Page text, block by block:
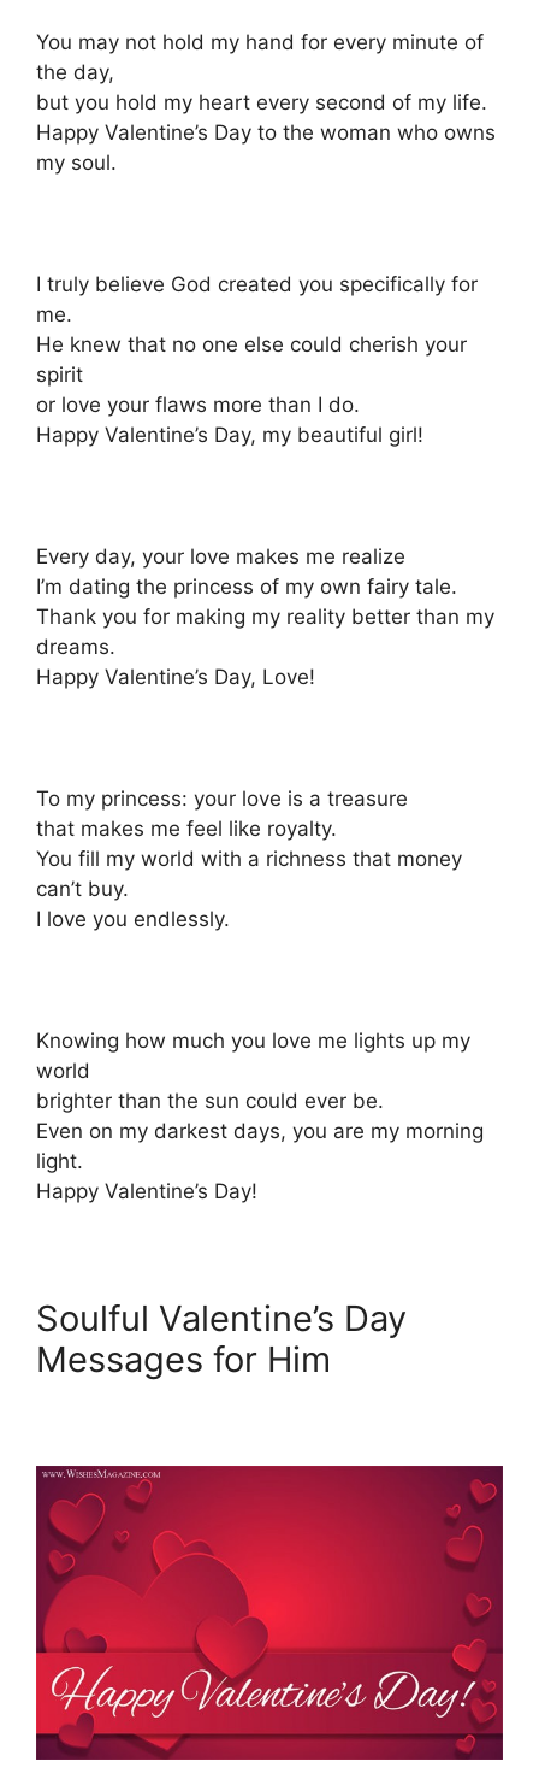
You may not hold my hand for every minute of
the day,
but you hold my heart every second of my life.
Happy Valentine’s Day to the woman who owns
my soul.
I truly believe God created you specifically for
me.
He knew that no one else could cherish your
spirit
or love your flaws more than I do.
Happy Valentine’s Day, my beautiful girl!
Every day, your love makes me realize
I’m dating the princess of my own fairy tale.
Thank you for making my reality better than my
dreams.
Happy Valentine’s Day, Love!
To my princess: your love is a treasure
that makes me feel like royalty.
You fill my world with a richness that money
can’t buy.
I love you endlessly.
Knowing how much you love me lights up my
world
brighter than the sun could ever be.
Even on my darkest days, you are my morning
light.
Happy Valentine’s Day!
Soulful Valentine’s Day
Messages for Him